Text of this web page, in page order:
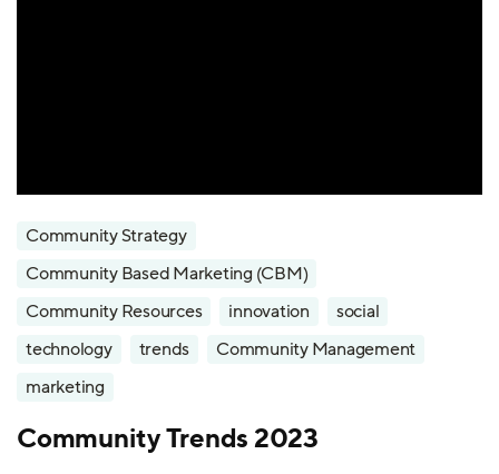
Community Strategy
Community Based Marketing (CBM)
Community Resources
innovation
social
technology
trends
Community Management
marketing
Community Trends 2023